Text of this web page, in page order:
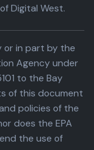
Digital West.
or in part by the
Agency under
to the Bay
of this document
policies of the
does the EPA
the use of